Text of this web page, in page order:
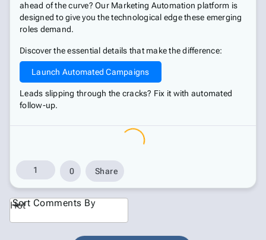
ahead of the curve? Our Marketing Automation platform is
designed to give you the technological edge these emerging
roles demand.
Discover the essential details that make the difference:
Launch Automated Campaigns
Leads slipping through the cracks? Fix it with automated
follow-up.
1 0 Share
Hot
Sort Comments By